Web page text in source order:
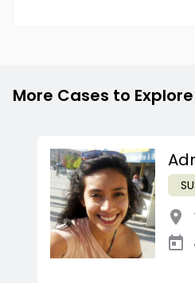
More Cases to Explore